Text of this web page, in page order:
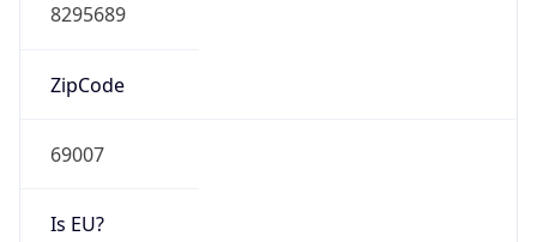
8295689
ZipCode
69007
Is EU?